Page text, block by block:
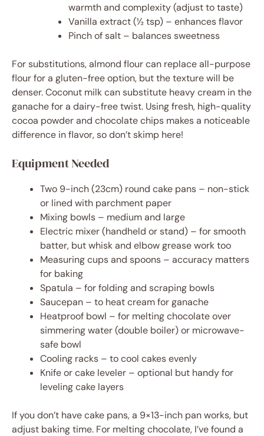
warmth and complexity (adjust to taste)
Vanilla extract (½ tsp) – enhances flavor
Pinch of salt – balances sweetness
For substitutions, almond flour can replace all-purpose
flour for a gluten-free option, but the texture will be
denser. Coconut milk can substitute heavy cream in the
ganache for a dairy-free twist. Using fresh, high-quality
cocoa powder and chocolate chips makes a noticeable
difference in flavor, so don’t skimp here!
Equipment Needed
Two 9-inch (23cm) round cake pans – non-stick
or lined with parchment paper
Mixing bowls – medium and large
Electric mixer (handheld or stand) – for smooth
batter, but whisk and elbow grease work too
Measuring cups and spoons – accuracy matters
for baking
Spatula – for folding and scraping bowls
Saucepan – to heat cream for ganache
Heatproof bowl – for melting chocolate over
simmering water (double boiler) or microwave-
safe bowl
Cooling racks – to cool cakes evenly
Knife or cake leveler – optional but handy for
leveling cake layers
If you don’t have cake pans, a 9×13-inch pan works, but
adjust baking time. For melting chocolate, I’ve found a